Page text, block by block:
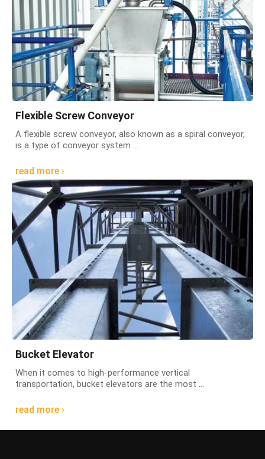
Flexible Screw Conveyor
A flexible screw conveyor, also known as a spiral conveyor,
is a type of conveyor system ...
read more ›
Bucket Elevator
When it comes to high-performance vertical
transportation, bucket elevators are the most ...
read more ›